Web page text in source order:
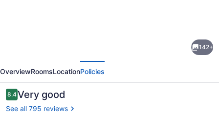
Griffin
Gate
Golf
Resort
142+
OverviewRoomsLocationPolicies
Reviews
8.48.4 out of 10
Very good
See all 795 reviews